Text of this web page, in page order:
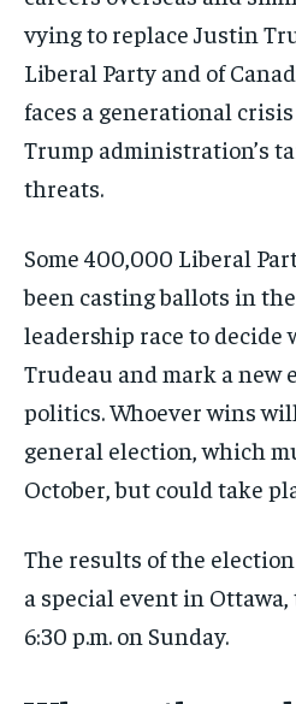
vying to replace Justin
Liberal Party and of
faces a generational
Trump administration’s
threats.
Some 400,000 Liberal
been casting ballots in
leadership race to decide
Trudeau and mark a new
politics. Whoever wins
general election, which
October, but could take
The results of the
a special event in
6:30 p.m. on Sunday.